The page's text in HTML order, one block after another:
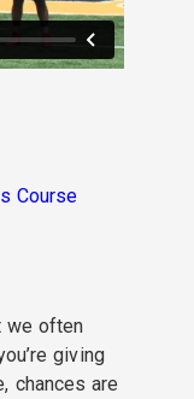
Course
we often
giving
chances are